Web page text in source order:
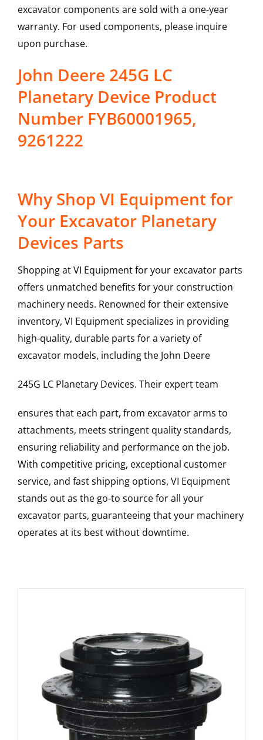
excavator components are sold with a one-year
warranty. For used components, please inquire
upon purchase.
John Deere 245G LC
Planetary Device Product
Number FYB60001965,
9261222
Why Shop VI Equipment for
Your Excavator Planetary
Devices Parts
Shopping at VI Equipment for your excavator parts
offers unmatched benefits for your construction
machinery needs. Renowned for their extensive
inventory, VI Equipment specializes in providing
high-quality, durable parts for a variety of
excavator models, including the John Deere
245G LC Planetary Devices. Their expert team
ensures that each part, from excavator arms to
attachments, meets stringent quality standards,
ensuring reliability and performance on the job.
With competitive pricing, exceptional customer
service, and fast shipping options, VI Equipment
stands out as the go-to source for all your
excavator parts, guaranteeing that your machinery
operates at its best without downtime.